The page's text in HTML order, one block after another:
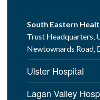
South Eastern
Trust Headquarters,
Newtownards Road,
Ulster Hospital
Lagan Valley